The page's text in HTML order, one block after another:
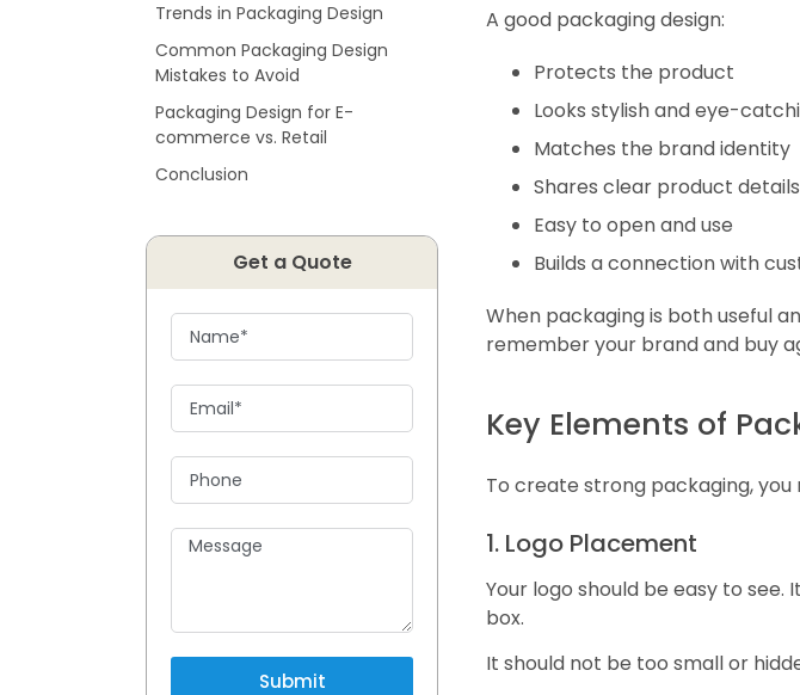
Trends in Packaging Design
Common Packaging Design
Mistakes to Avoid
Packaging Design for E-
commerce vs. Retail
Conclusion
Get a Quote
Submit
A good packaging design:
Protects the product
Looks stylish and eye-
Matches the brand identity
Shares clear product details
Easy to open and use
Builds a connection with
When packaging is both useful
remember your brand and buy
Key Elements of
To create strong packaging, you
1. Logo Placement
Your logo should be easy to
box.
It should not be too small or